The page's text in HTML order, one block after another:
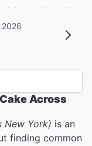
2026
Across
New York) is an
finding common